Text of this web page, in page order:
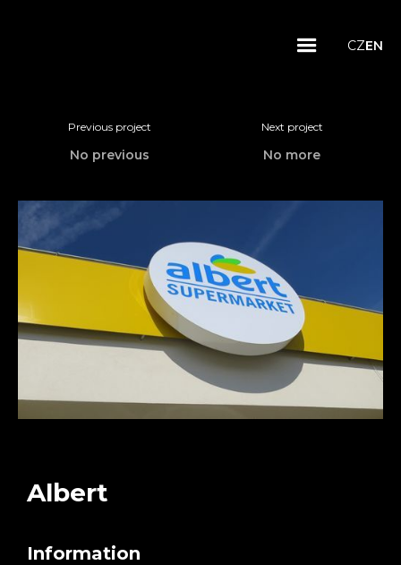
CZEN
Previous project
No previous
Next project
No more
Albert
Information